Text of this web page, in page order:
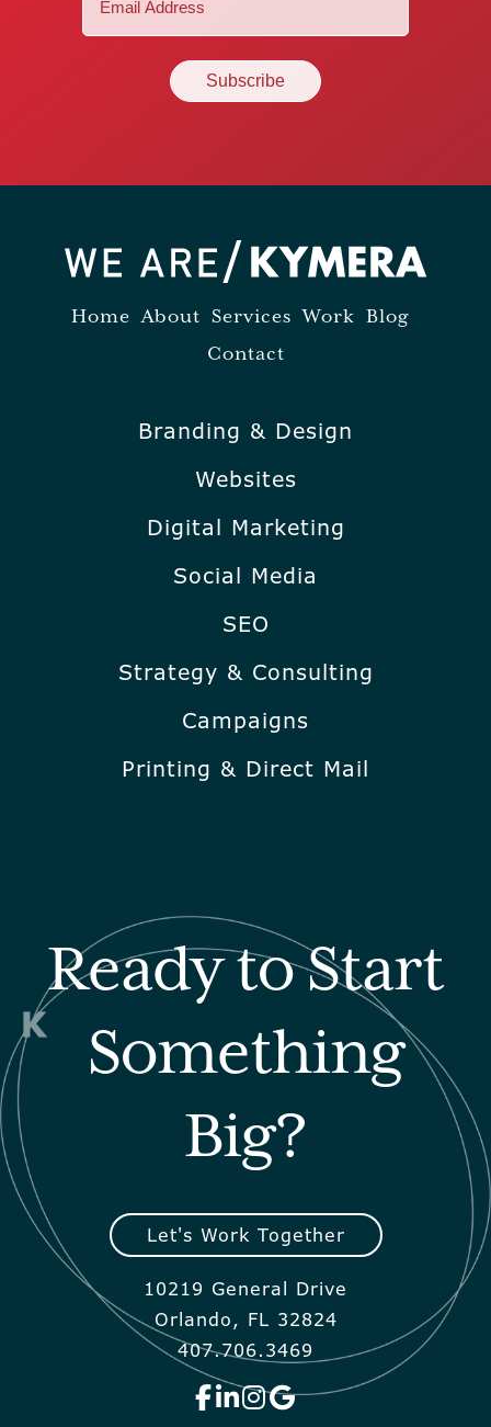
Home About Services Work Blog
Contact
Branding & Design
Websites
Digital Marketing
Social Media
SEO
Strategy & Consulting
Campaigns
Printing & Direct Mail
Ready to Start
Something
Big?
Let's Work Together
10219 General Drive
Orlando, FL 32824
407.706.3469